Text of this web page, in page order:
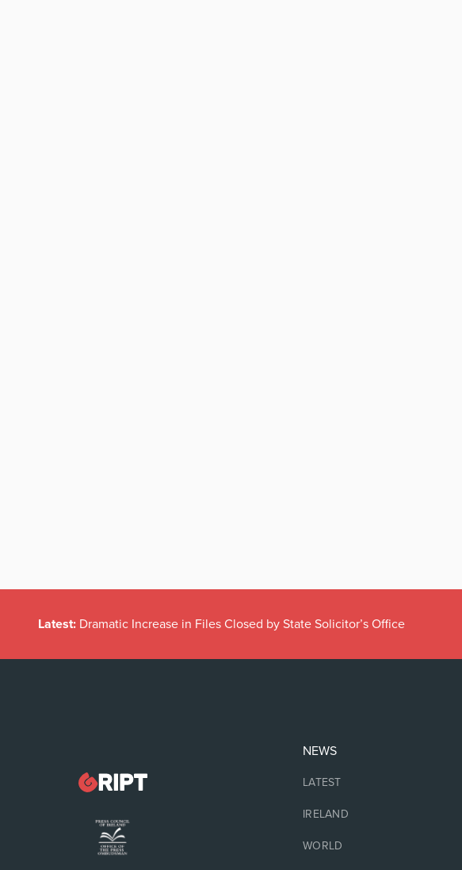
Latest: Dramatic Increase in Files Closed by State Solicitor’s Office
NEWS
LATEST
IRELAND
WORLD